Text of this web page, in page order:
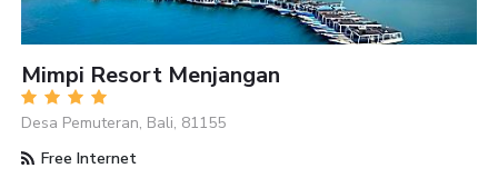
Mimpi Resort Menjangan
Desa Pemuteran, Bali, 81155
Free Internet